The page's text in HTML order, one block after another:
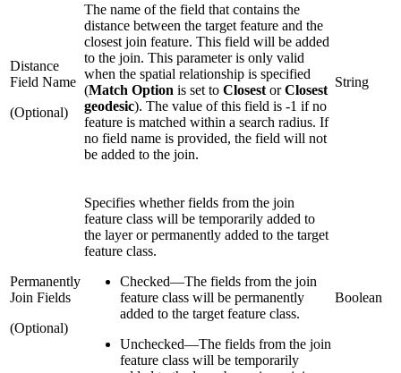
Distance
Field Name
(Optional)
The name of the field that contains the
distance between the target feature and the
closest join feature. This field will be added
to the join. This parameter is only valid
when the spatial relationship is specified
(Match Option is set to Closest orClosest
geodesic). The value of this field is -1 if no
feature is matched within a search radius. If
no field name is provided, the field will not
be added to the join.
String
Permanently
Join Fields
(Optional)
Specifies whether fields from the join
feature class will be temporarily added to
the layer or permanently added to the target
feature class.
Checked—The fields from the join
feature class will be permanently
added to the target feature class.
Unchecked—The fields from the join
feature class will be temporarily
Boolean